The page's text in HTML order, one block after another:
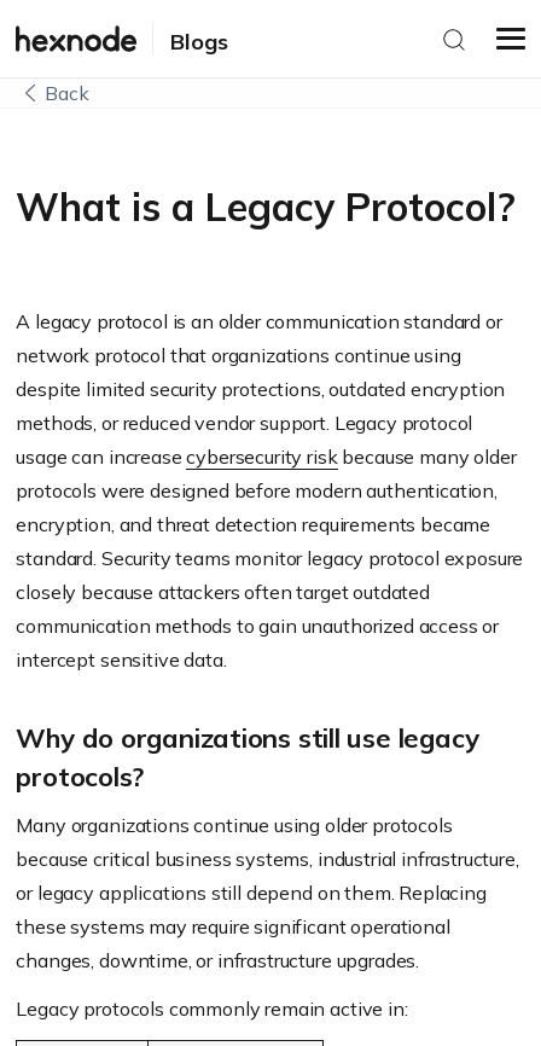
Blogs
Back
What is a Legacy Protocol?
A legacy protocol is an older communication standard or
network protocol that organizations continue using
despite limited security protections, outdated encryption
methods, or reduced vendor support. Legacy protocol
usage can increasecybersecurity riskbecause many older
protocols were designed before modern authentication,
encryption, and threat detection requirements became
standard. Security teams monitor legacy protocol exposure
closely because attackers often target outdated
communication methods to gain unauthorized access or
intercept sensitive data.
Why do organizations still use legacy
protocols?
Many organizations continue using older protocols
because critical business systems, industrial infrastructure,
or legacy applications still depend on them. Replacing
these systems may require significant operational
changes, downtime, or infrastructure upgrades.
Legacy protocols commonly remain active in: